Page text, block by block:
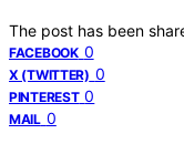
The post has been
FACEBOOK 0
X (TWITTER) 0
PINTEREST 0
MAIL 0